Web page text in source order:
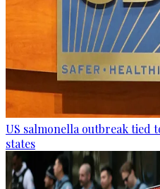
US salmonella outbreak tied
states